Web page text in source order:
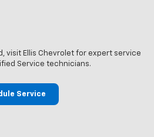
visit Ellis Chevrolet for expert service
Service technicians.
Service